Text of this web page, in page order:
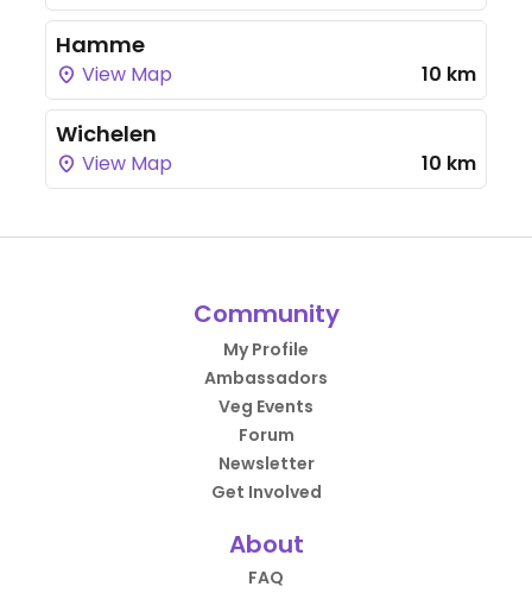
Hamme
View Map 10 km
Wichelen
View Map 10 km
Community
My Profile
Ambassadors
Veg Events
Forum
Newsletter
Get Involved
About
FAQ